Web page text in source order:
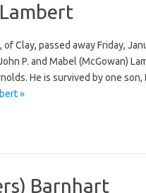
Clay, passed away Friday,
P. and Mabel (McGowan)
He is survived by one
»
Barnhart